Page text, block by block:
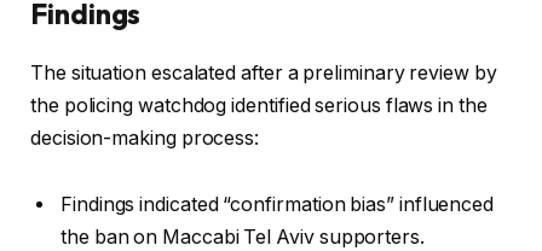
Findings
The situation escalated after a preliminary review by
the policing watchdog identified serious flaws in the
decision-making process:
Findings indicated “confirmation bias” influenced
the ban on Maccabi Tel Aviv supporters.